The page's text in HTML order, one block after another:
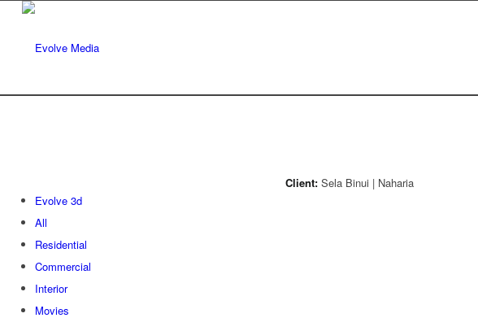
Evolve 3d
All
Residential
Commercial
Interior
Movies
Client: Sela Binui | Naharia